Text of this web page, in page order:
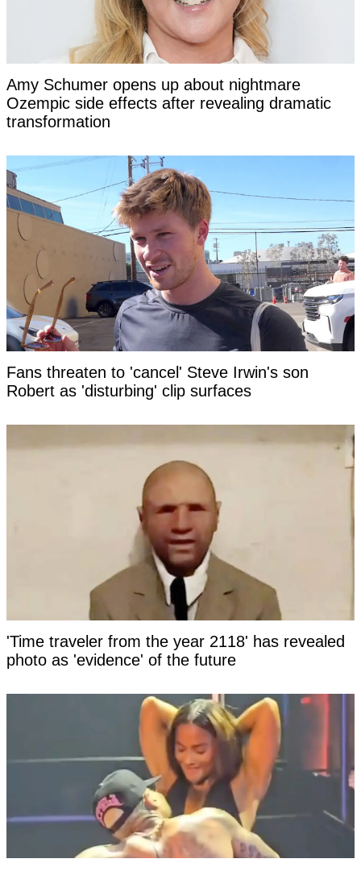
Amy Schumer opens up about nightmare
Ozempic side effects after revealing dramatic
transformation
Fans threaten to 'cancel' Steve Irwin's son
Robert as 'disturbing' clip surfaces
'Time traveler from the year 2118' has revealed
photo as 'evidence' of the future